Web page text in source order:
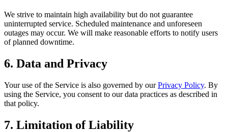
We strive to maintain high availability but do not guarantee
uninterrupted service. Scheduled maintenance and unforeseen
outages may occur. We will make reasonable efforts to notify users
of planned downtime.
6. Data and Privacy
Your use of the Service is also governed by our Privacy Policy. By
using the Service, you consent to our data practices as described in
that policy.
7. Limitation of Liability